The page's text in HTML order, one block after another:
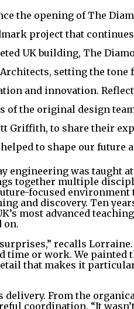
the opening of The
project that
UK building, The
setting the tone
and innovation.
of the original design
Griffith, to share their
to shape our future
engineering was taught
together multiple
focused environment
and discovery. Ten
most advanced
on.
recalls Lorraine.
time or work. We painted
that makes it
From the
coordination. “It